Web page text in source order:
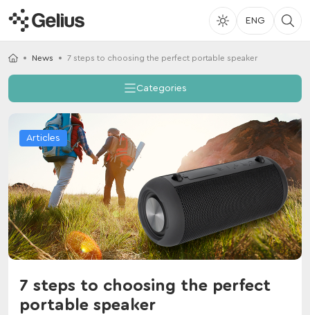
ENG
News 7 steps to choosing the perfect portable speaker
Categories
Articles
7 steps to choosing the perfect
portable speaker